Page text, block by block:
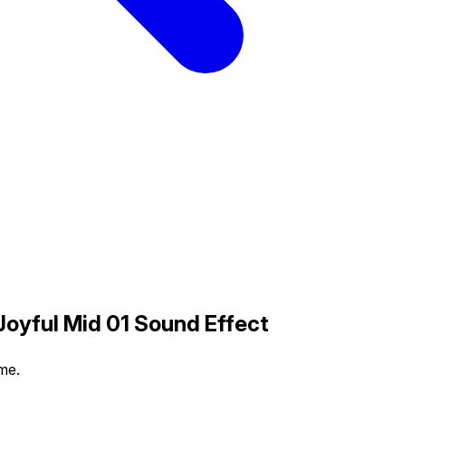
Mid 01 Sound Effect